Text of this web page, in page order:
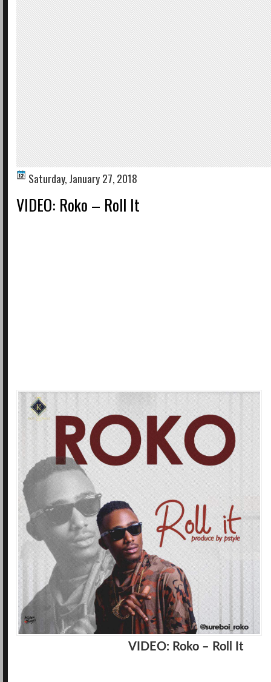
Saturday, January 27, 2018
VIDEO: Roko – Roll It
VIDEO: Roko – Roll It